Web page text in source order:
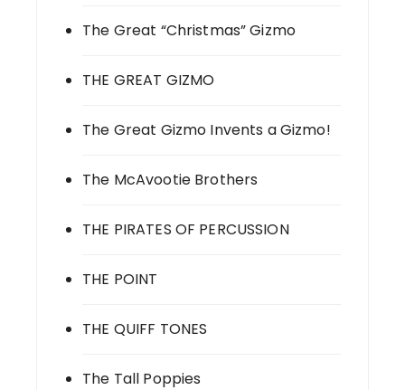
The Great “Christmas” Gizmo
THE GREAT GIZMO
The Great Gizmo Invents a Gizmo!
The McAvootie Brothers
THE PIRATES OF PERCUSSION
THE POINT
THE QUIFF TONES
The Tall Poppies